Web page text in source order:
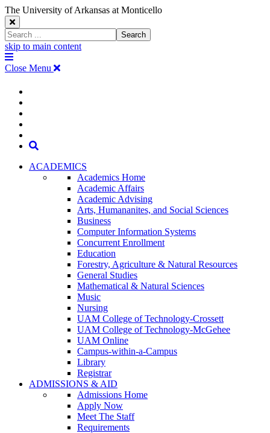
The University of Arkansas at Monticello
Close
Search
Window
Search
skip to main content
The
University
Arkansas
Monticello
Homepage
Menu
Close Menu
The
University
of
Arkansas
Monticello
Homepage
Search
ACADEMICS
Academics Home
Academic Affairs
Academic Advising
Arts, Humananites, and Social Sciences
Business
Computer Information Systems
Concurrent Enrollment
Education
Forestry, Agriculture & Natural Resources
General Studies
Mathematical & Natural Sciences
Music
Nursing
UAM College of Technology-Crossett
UAM College of Technology-McGehee
UAM Online
Campus-within-a-Campus
Library
Registrar
ADMISSIONS & AID
Admissions Home
Apply Now
Meet The Staff
Requirements